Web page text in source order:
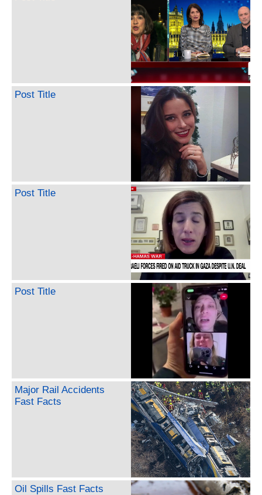
Post Title
Post Title
Post Title
Major Rail Accidents
Fast Facts
Oil Spills Fast Facts